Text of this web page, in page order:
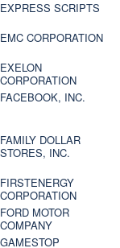
EXPRESS SCRIPTS
EMC CORPORATION
EXELON
CORPORATION
FACEBOOK, INC.
FAMILY DOLLAR
STORES, INC.
FIRSTENERGY
CORPORATION
FORD MOTOR
COMPANY
GAMESTOP